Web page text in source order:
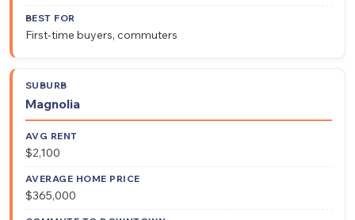
First-time buyers, commuters
Magnolia
$2,100
$365,000